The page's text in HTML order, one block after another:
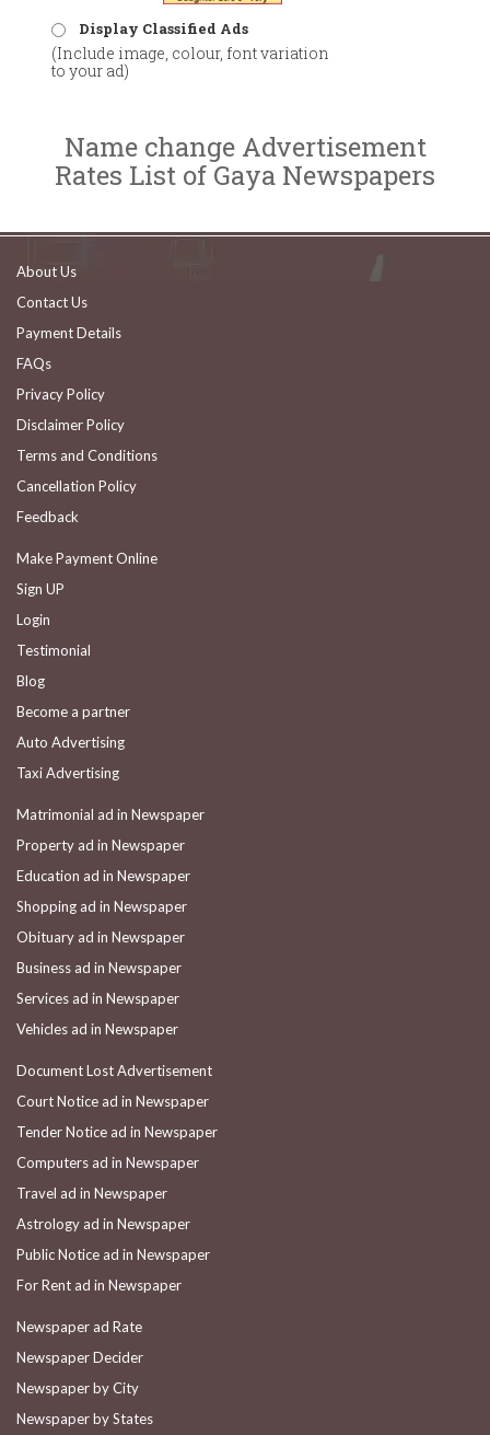
Display Classified Ads
(Include image, colour, font variation
to your ad)
Name change Advertisement
Rates List of Gaya Newspapers
About Us
Contact Us
Payment Details
FAQs
Privacy Policy
Disclaimer Policy
Terms and Conditions
Cancellation Policy
Feedback
Make Payment Online
Sign UP
Login
Testimonial
Blog
Become a partner
Auto Advertising
Taxi Advertising
Matrimonial ad in Newspaper
Property ad in Newspaper
Education ad in Newspaper
Shopping ad in Newspaper
Obituary ad in Newspaper
Business ad in Newspaper
Services ad in Newspaper
Vehicles ad in Newspaper
Document Lost Advertisement
Court Notice ad in Newspaper
Tender Notice ad in Newspaper
Computers ad in Newspaper
Travel ad in Newspaper
Astrology ad in Newspaper
Public Notice ad in Newspaper
For Rent ad in Newspaper
Newspaper ad Rate
Newspaper Decider
Newspaper by City
Newspaper by States